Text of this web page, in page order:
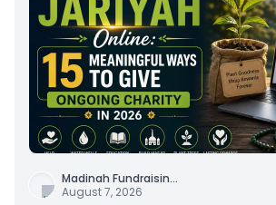
Madinah Fundraisin...
August 7, 2026